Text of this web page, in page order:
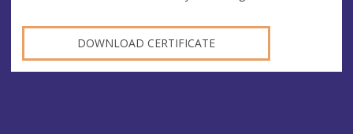
DOWNLOAD CERTIFICATE